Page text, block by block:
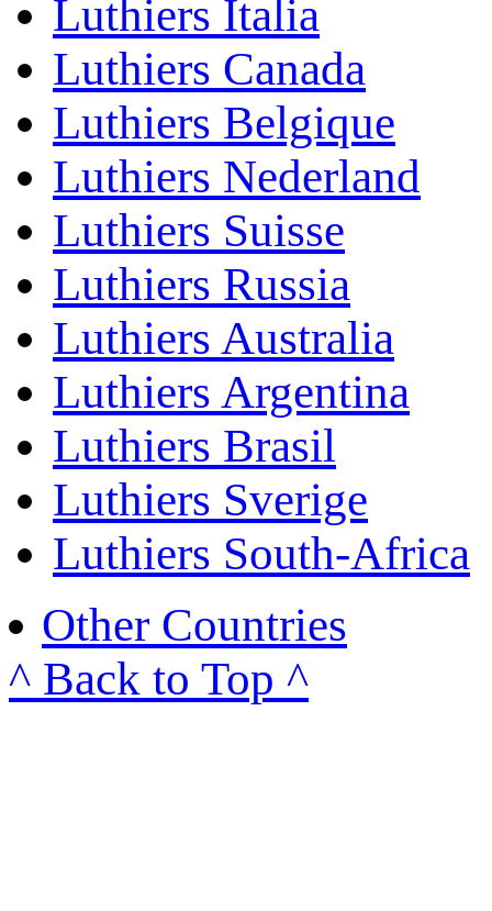
Luthiers Italia
Luthiers Canada
Luthiers Belgique
Luthiers Nederland
Luthiers Suisse
Luthiers Russia
Luthiers Australia
Luthiers Argentina
Luthiers Brasil
Luthiers Sverige
Luthiers South-Africa
Other Countries
^ Back to Top ^